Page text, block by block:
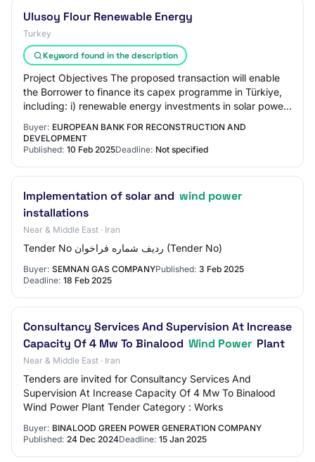
Ulusoy Flour Renewable Energy
Turkey
Keyword found in the description
Project Objectives The proposed transaction will enable
the Borrower to finance its capex programme in Türkiye,
including: i) renewable energy investments in solar power
Buyer: EUROPEAN BANK FOR RECONSTRUCTION AND
DEVELOPMENT
Published: 10 Feb 2025Deadline: Not specified
Implementation of solar and wind power
installations
Near & Middle East · Iran
Tender No ردیف شماره فراخوان (Tender No)
Buyer: SEMNAN GAS COMPANYPublished: 3 Feb 2025
Deadline: 18 Feb 2025
Consultancy Services And Supervision At Increase
Capacity Of 4 Mw To Binalood Wind Power Plant
Near & Middle East · Iran
Tenders are invited for Consultancy Services And
Supervision At Increase Capacity Of 4 Mw To Binalood
Wind Power Plant Tender Category : Works
Buyer: BINALOOD GREEN POWER GENERATION COMPANY
Published: 24 Dec 2024Deadline: 15 Jan 2025